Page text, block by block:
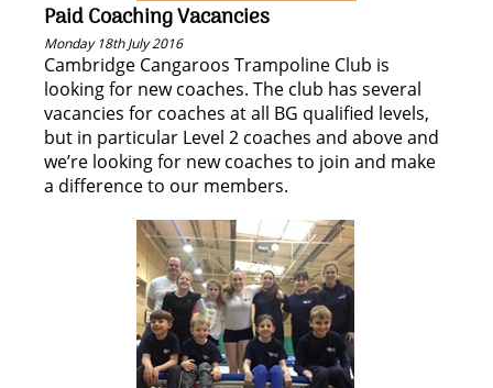
Paid Coaching Vacancies
Monday 18th July 2016
Cambridge Cangaroos Trampoline Club is
looking for new coaches. The club has several
vacancies for coaches at all BG qualified levels,
but in particular Level 2 coaches and above and
we’re looking for new coaches to join and make
a difference to our members.